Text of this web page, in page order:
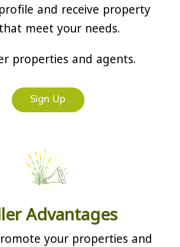
and receive property
meet your needs.
properties and agents.
Sign Up
Advantages
your properties and